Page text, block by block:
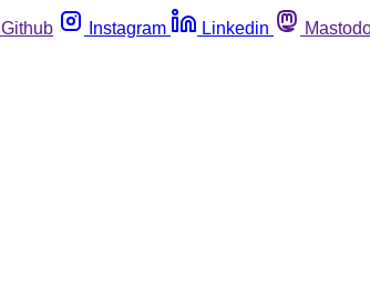
Github Instagram Linkedin